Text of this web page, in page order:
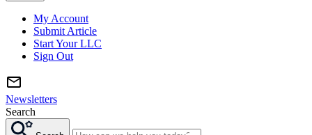
My Account
Submit Article
Start Your LLC
Sign Out
Newsletters
Search